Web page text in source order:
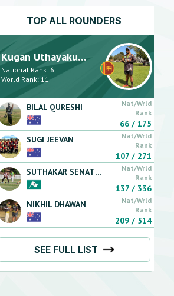
TOPALL ROUNDERS
Kugan Uthayakumaran
National Rank: 6
World Rank: 11
BILAL QURESHI
Nat/Wrld
Rank
66/ 175
SUGI JEEVAN
Nat/Wrld
Rank
107/ 271
SUTHAKAR SENATHIPILLAY
Nat/Wrld
Rank
137/ 336
NIKHIL DHAWAN
Nat/Wrld
Rank
209/ 514
SEE FULL LIST